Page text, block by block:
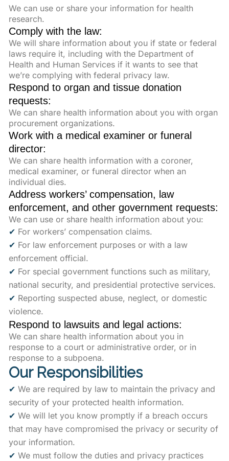
We can use or share your information for health
research.
Comply with the law:
We will share information about you if state or federal
laws require it, including with the Department of
Health and Human Services if it wants to see that
we’re complying with federal privacy law.
Respond to organ and tissue donation
requests:
We can share health information about you with organ
procurement organizations.
Work with a medical examiner or funeral
director:
We can share health information with a coroner,
medical examiner, or funeral director when an
individual dies.
Address workers’ compensation, law
enforcement, and other government requests:
We can use or share health information about you:
✔ For workers’ compensation claims.
✔ For law enforcement purposes or with a law
enforcement official.
✔ For special government functions such as military,
national security, and presidential protective services.
✔ Reporting suspected abuse, neglect, or domestic
violence.
Respond to lawsuits and legal actions:
We can share health information about you in
response to a court or administrative order, or in
response to a subpoena.
Our Responsibilities
✔ We are required by law to maintain the privacy and
security of your protected health information.
✔ We will let you know promptly if a breach occurs
that may have compromised the privacy or security of
your information.
✔ We must follow the duties and privacy practices